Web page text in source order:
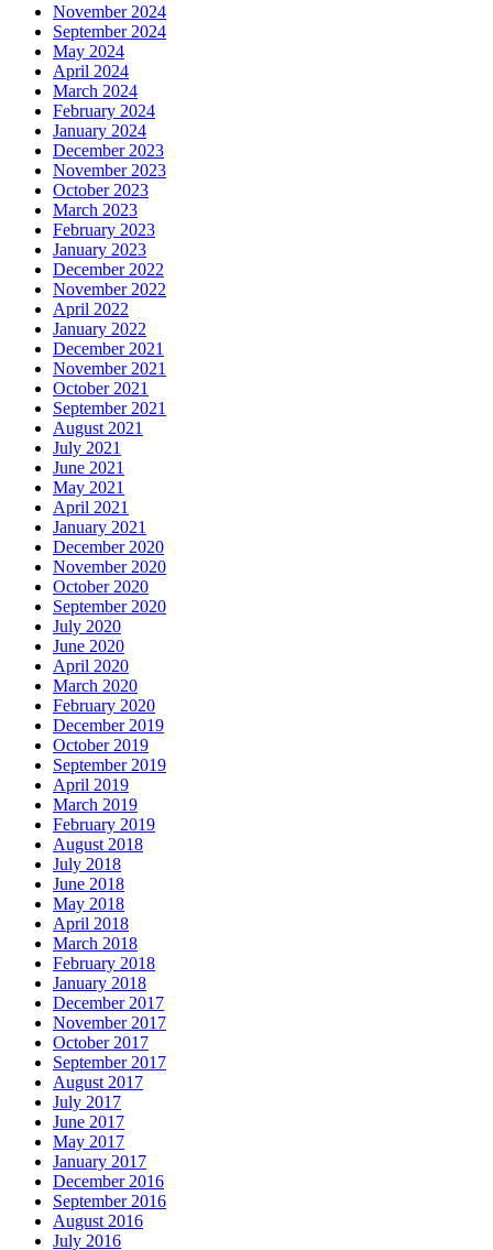
November 2024
September 2024
May 2024
April 2024
March 2024
February 2024
January 2024
December 2023
November 2023
October 2023
March 2023
February 2023
January 2023
December 2022
November 2022
April 2022
January 2022
December 2021
November 2021
October 2021
September 2021
August 2021
July 2021
June 2021
May 2021
April 2021
January 2021
December 2020
November 2020
October 2020
September 2020
July 2020
June 2020
April 2020
March 2020
February 2020
December 2019
October 2019
September 2019
April 2019
March 2019
February 2019
August 2018
July 2018
June 2018
May 2018
April 2018
March 2018
February 2018
January 2018
December 2017
November 2017
October 2017
September 2017
August 2017
July 2017
June 2017
May 2017
January 2017
December 2016
September 2016
August 2016
July 2016